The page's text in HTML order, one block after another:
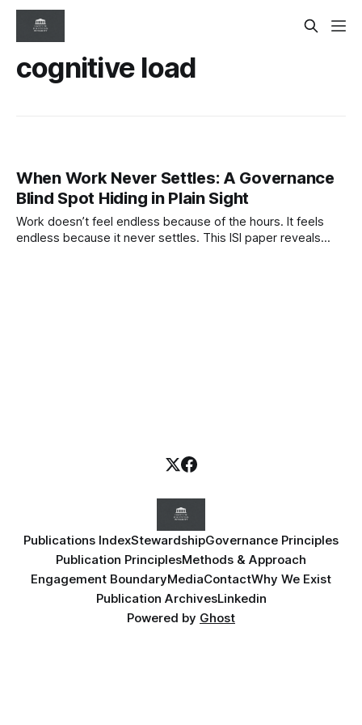
cognitive load
When Work Never Settles: A Governance
Blind Spot Hiding in Plain Sight
Work doesn’t feel endless because of the hours. It feels
endless because it never settles. This ISI paper reveals
Publications IndexStewardshipGovernance Principles
Publication PrinciplesMethods & Approach
Engagement BoundaryMediaContactWhy We Exist
Publication ArchivesLinkedin
Powered by Ghost